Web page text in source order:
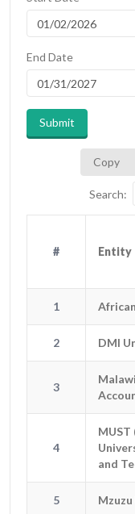
End Date
Submit
Copy
Search:
# Entity
1
2
3
4
MUST
5
# Entity
1
2 DMI
3
4
MUST
and
5